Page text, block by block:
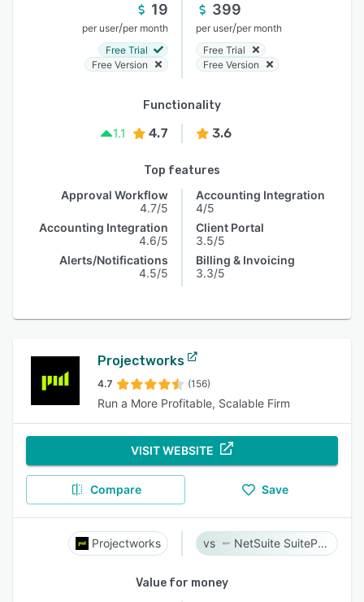
19
per user/per month
Free Trial
Free Version
399
per user/per month
Free Trial
Free Version
Functionality
1.1
4.7 3.6
Top features
Approval Workflow
4.7/5
Accounting Integration
4.6/5
Alerts/Notifications
4.5/5
Accounting Integration
4/5
Client Portal
3.5/5
Billing & Invoicing
3.3/5
Projectworks
4.7 (156)
Run a More Profitable, Scalable Firm
VISIT WEBSITE
Compare Save
Projectworks NetSuite SuiteProjects Pro
Value for money